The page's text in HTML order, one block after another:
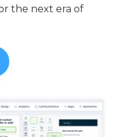
the next era of